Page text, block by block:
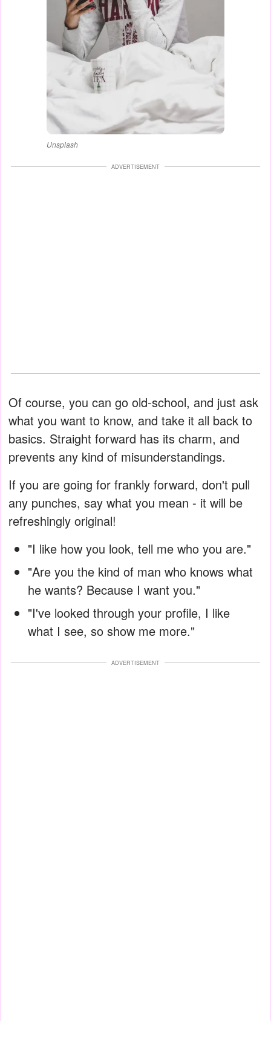
Unsplash
ADVERTISEMENT
Of course, you can go old-school, and just ask
what you want to know, and take it all back to
basics. Straight forward has its charm, and
prevents any kind of misunderstandings.
If you are going for frankly forward, don't pull
any punches, say what you mean - it will be
refreshingly original!
"I like how you look, tell me who you are."
"Are you the kind of man who knows what
he wants? Because I want you."
"I've looked through your profile, I like
what I see, so show me more."
ADVERTISEMENT